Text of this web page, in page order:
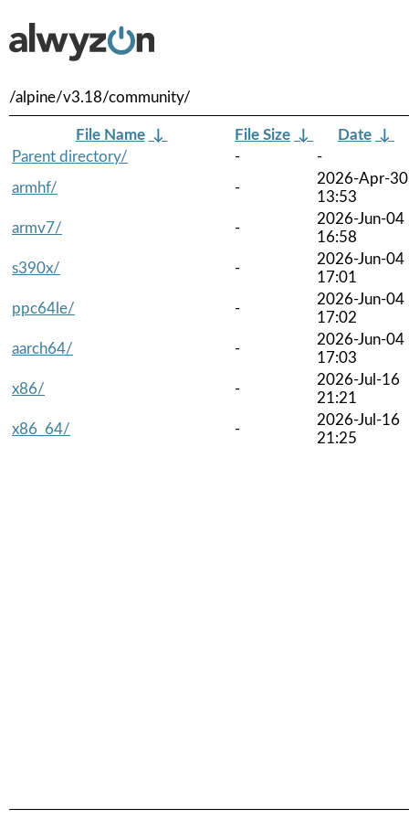
/alpine/v3.18/community/
File Name ↓ File Size ↓ Date ↓
Parent directory/
-
-
armhf/
-
2026-Apr-30
13:53
armv7/
-
2026-Jun-04
16:58
s390x/
-
2026-Jun-04
17:01
ppc64le/
-
2026-Jun-04
17:02
aarch64/
-
2026-Jun-04
17:03
x86/
-
2026-Jul-16
21:21
x86_64/
-
2026-Jul-16
21:25